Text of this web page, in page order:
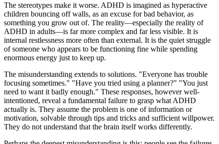
The stereotypes make it worse. ADHD is imagined as hyperactive
children bouncing off walls, as an excuse for bad behavior, as
something you grow out of. The reality—especially the reality of
ADHD in adults—is far more complex and far less visible. It is
internal restlessness more often than external. It is the quiet struggle
of someone who appears to be functioning fine while spending
enormous energy just to keep up.
The misunderstanding extends to solutions. "Everyone has trouble
focusing sometimes." "Have you tried using a planner?" "You just
need to want it badly enough." These responses, however well-
intentioned, reveal a fundamental failure to grasp what ADHD
actually is. They assume the problem is one of information or
motivation, solvable through tips and tricks and sufficient willpower.
They do not understand that the brain itself works differently.